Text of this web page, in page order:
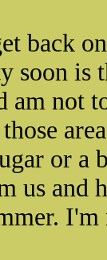
back
soon is
am not
or
us and